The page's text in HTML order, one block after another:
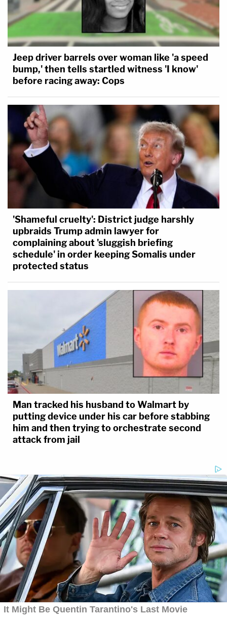
Jeep driver barrels over woman like 'a speed
bump,' then tells startled witness 'I know'
before racing away: Cops
'Shameful cruelty': District judge harshly
upbraids Trump admin lawyer for
complaining about 'sluggish briefing
schedule' in order keeping Somalis under
protected status
Man tracked his husband to Walmart by
putting device under his car before stabbing
him and then trying to orchestrate second
attack from jail